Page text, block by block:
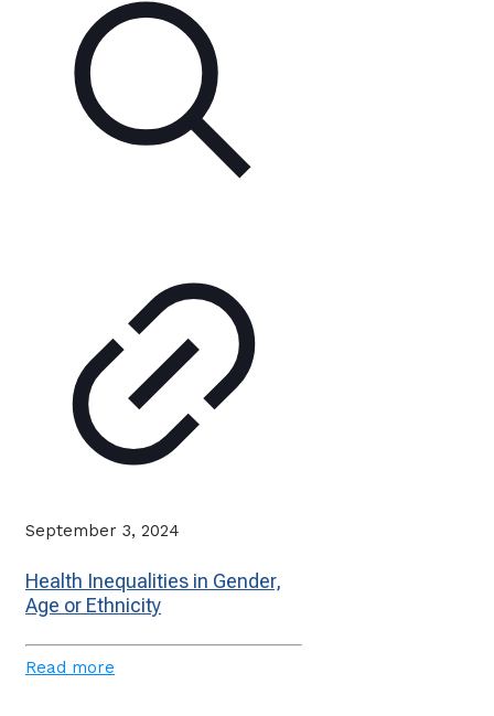
September 3, 2024
Health Inequalities in Gender,
Age or Ethnicity
Read more